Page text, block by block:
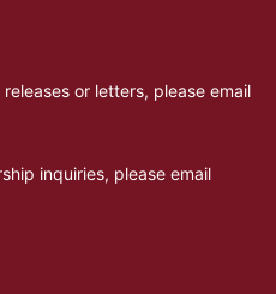
or letters, please email
inquiries, please email